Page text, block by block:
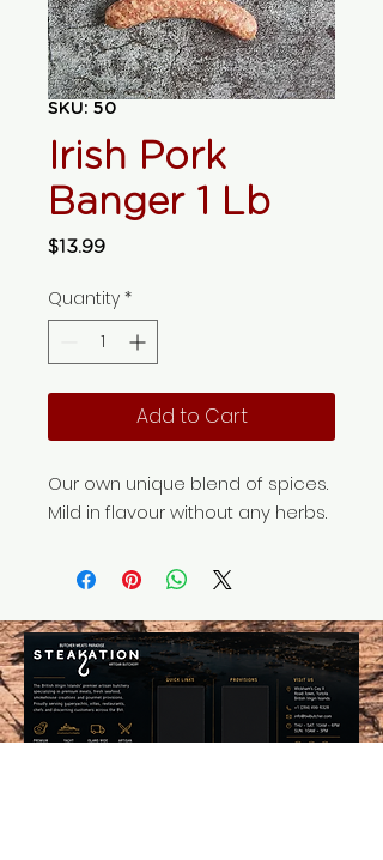
SKU: 50
Irish Pork
Banger 1 Lb
$13.99Price
Quantity *
Add to Cart
Our own unique blend of spices.
Mild in flavour without any herbs.